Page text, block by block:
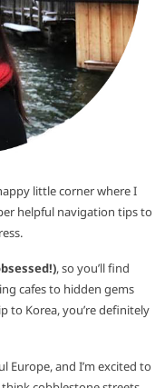
little corner where I
helpful navigation tips to
, so you’ll find
cafes to hidden gems
to Korea, you’re definitely
Europe, and I’m excited to